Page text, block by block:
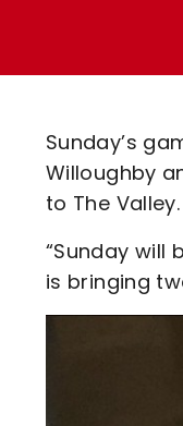
Code
Sunday’s
Willoughby
to The Valley.
“Sunday will
is bringing